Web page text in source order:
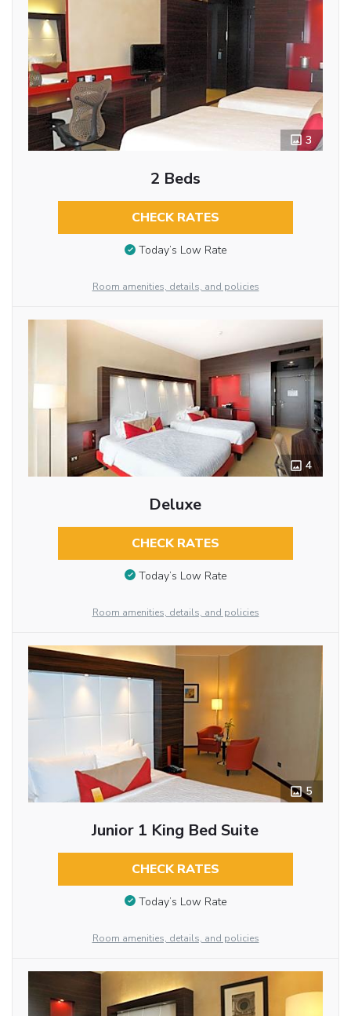
3
2 Beds
CHECK RATES
Today’s Low Rate
Room amenities, details, and policies
4
Deluxe
CHECK RATES
Today’s Low Rate
Room amenities, details, and policies
5
Junior 1 King Bed Suite
CHECK RATES
Today’s Low Rate
Room amenities, details, and policies